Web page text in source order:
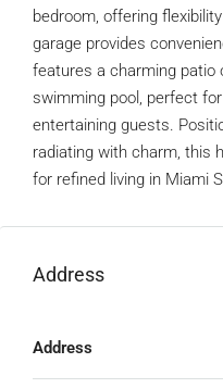
bedroom, offering
garage provides
features a charming patio
swimming pool, perfect
entertaining guests.
radiating with charm, this
for refined living in Miami
Address
Address